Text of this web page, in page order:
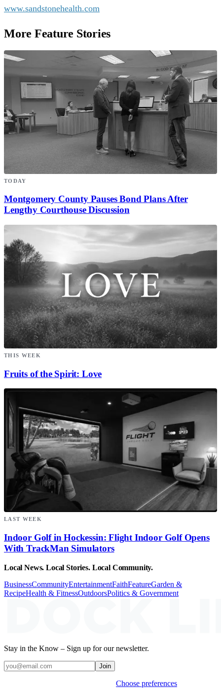
www.sandstonehealth.com
More Feature Stories
TODAY
Montgomery County Pauses Bond Plans After
Lengthy Courthouse Discussion
THIS WEEK
Fruits of the Spirit: Love
LAST WEEK
Indoor Golf in Hockessin: Flight Indoor Golf Opens
With TrackMan Simulators
Local News. Local Stories. Local Community.
BusinessCommunityEntertainmentFaithFeatureGarden &
RecipeHealth & FitnessOutdoorsPolitics & Government
Stay in the Know – Sign up for our newsletter.
Join
Choose preferences